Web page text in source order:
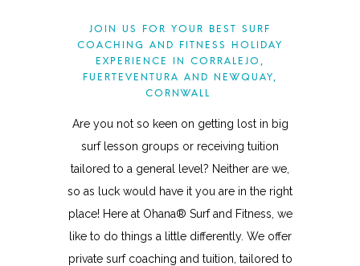
Are you not so keen on getting lost in big
surf lesson groups or receiving tuition
tailored to a general level? Neither are we,
so as luck would have it you are in the right
place! Here at Ohana® Surf and Fitness, we
like to do things a little differently. We offer
private surf coaching and tuition, tailored to